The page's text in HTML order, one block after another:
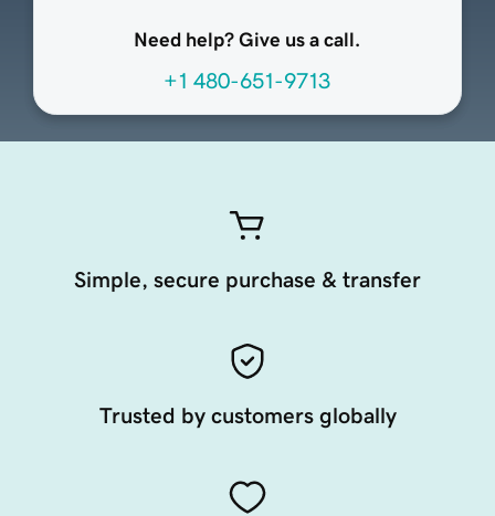
Need help? Give us a call.
+1 480-651-9713
Simple, secure purchase & transfer
Trusted by customers globally